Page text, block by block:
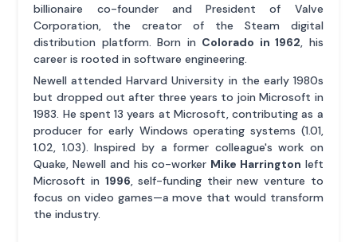
billionaire co-founder and President of Valve
Corporation, the creator of the Steam digital
distribution platform. Born in Colorado in 1962, his
career is rooted in software engineering.
Newell attended Harvard University in the early 1980s
but dropped out after three years to join Microsoft in
1983. He spent 13 years at Microsoft, contributing as a
producer for early Windows operating systems (1.01,
1.02, 1.03). Inspired by a former colleague's work on
Quake, Newell and his co-worker Mike Harrington left
Microsoft in 1996, self-funding their new venture to
focus on video games—a move that would transform
the industry.